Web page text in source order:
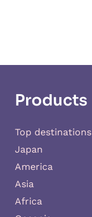
Products
Top destinations
Japan
America
Asia
Africa